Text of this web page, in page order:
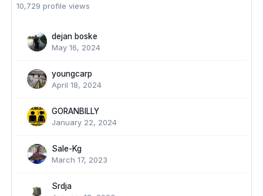
10,729 profile views
dejan boske
May 16, 2024
youngcarp
April 18, 2024
GORANBILLY
January 22, 2024
Sale-Kg
March 17, 2023
Srdja